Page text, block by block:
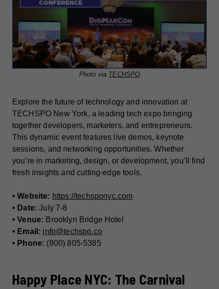
Photo via TECHSPO
Explore the future of technology and innovation at
TECHSPO New York, a leading tech expo bringing
together developers, marketers, and entrepreneurs.
This dynamic event features live demos, keynote
sessions, and networking opportunities. Whether
you’re in marketing, design, or development, you’ll find
fresh insights and cutting-edge tools.
• Website: https://techsponyc.com
• Date: July 7-8
• Venue: Brooklyn Bridge Hotel
• Email: info@techspo.co
• Phone: (800) 805-5385
Happy Place NYC: The Carnival